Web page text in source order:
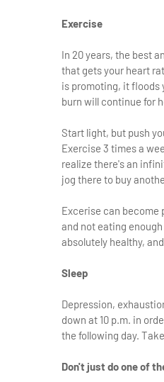
Exercise
In 20 years, the best
that gets your heart
is promoting, it
burn will continue for
Start light, but push
Exercise 3 times a
realize there's an
jog there to buy
Excerise can become
and not eating
absolutely healthy,
Sleep
Depression,
down at 10 p.m. in
the following day.
Don't just do one of